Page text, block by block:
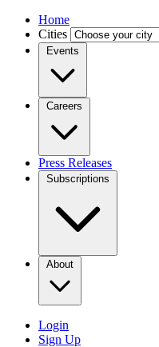
Home
Cities
Events
Careers
Press Releases
Subscriptions
About
Login
Sign Up